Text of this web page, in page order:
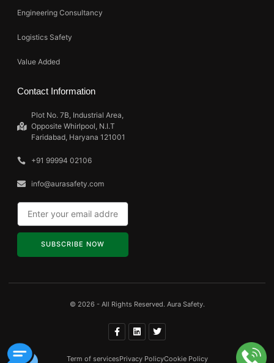
Engineering Consultancy
Logistics Safety
Value Added
Contact Information
Plot No. 7B, Industrial Area,
Opposite Whirlpool, N.I.T
Faridabad, Haryana 121001
+91 99994 02106
info@aurasafety.com
SUBSCRIBE NOW
© 2026 - All Rights Reserved. Aura Safety.
Term of servicesPrivacy PolicyCookie Policy